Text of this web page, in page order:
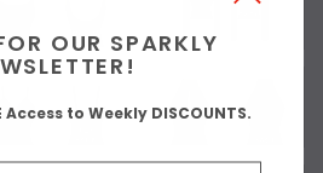
OUR SPARKLY
Access to Weekly DISCOUNTS.